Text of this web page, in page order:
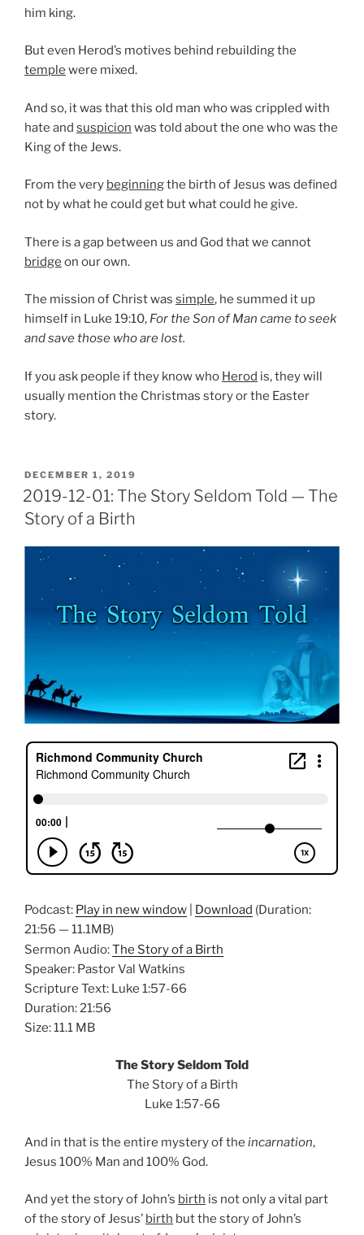
him king.
But even Herod’s motives behind rebuilding the
temple were mixed.
And so, it was that this old man who was crippled with
hate and suspicion was told about the one who was the
King of the Jews.
From the very beginningthe birth of Jesus was defined
not by what he could get but what could he give.
There is a gap between us and God that we cannot
bridge on our own.
The mission of Christ was simple, he summed it up
himself in Luke 19:10, For the Son of Man came to seek
and save those who are lost.
If you ask people if they know who Herod is, they will
usually mention the Christmas story or the Easter
story.
POSTED
ON
DECEMBER 1, 2019
2019-12-01: The Story Seldom Told — The
Story of a Birth
Podcast: Play in new window Download (Duration:
21:56 — 11.1MB)
Sermon Audio:The Story of a Birth
Speaker: Pastor Val Watkins
Scripture Text: Luke 1:57-66
Duration: 21:56
Size: 11.1 MB
The Story Seldom Told
The Story of a Birth
Luke 1:57-66
And in that is the entire mystery of the incarnation,
Jesus 100% Man and 100% God.
And yet the story of John’s birth is not only a vital part
of the story of Jesus’ birth but the story of John’s